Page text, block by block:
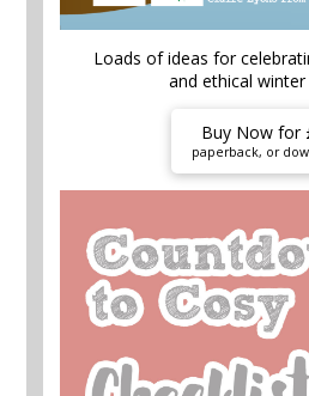
Loads of ideas for
and ethical winter
Buy Now for
paperback, or